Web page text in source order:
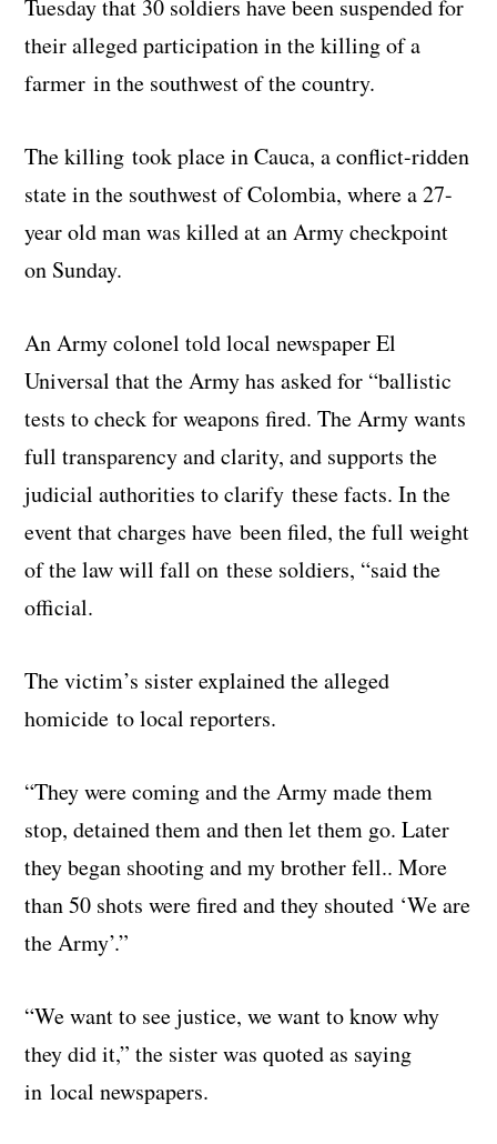
Tuesday that 30 soldiers have been suspended for
their alleged participation in the killing of a
farmer in the southwest of the country.
The killing took place in Cauca, a conflict-ridden
state in the southwest of Colombia, where a 27-
year old man was killed at an Army checkpoint
on Sunday.
An Army colonel told local newspaper El
Universal that the Army has asked for “ballistic
tests to check for weapons fired. The Army wants
full transparency and clarity, and supports the
judicial authorities to clarify these facts. In the
event that charges have been filed, the full weight
of the law will fall on these soldiers, “said the
official.
The victim’s sister explained the alleged
homicide to local reporters.
“They were coming and the Army made them
stop, detained them and then let them go. Later
they began shooting and my brother fell.. More
than 50 shots were fired and they shouted ‘We are
the Army’.”
“We want to see justice, we want to know why
they did it,” the sister was quoted as saying
in local newspapers.